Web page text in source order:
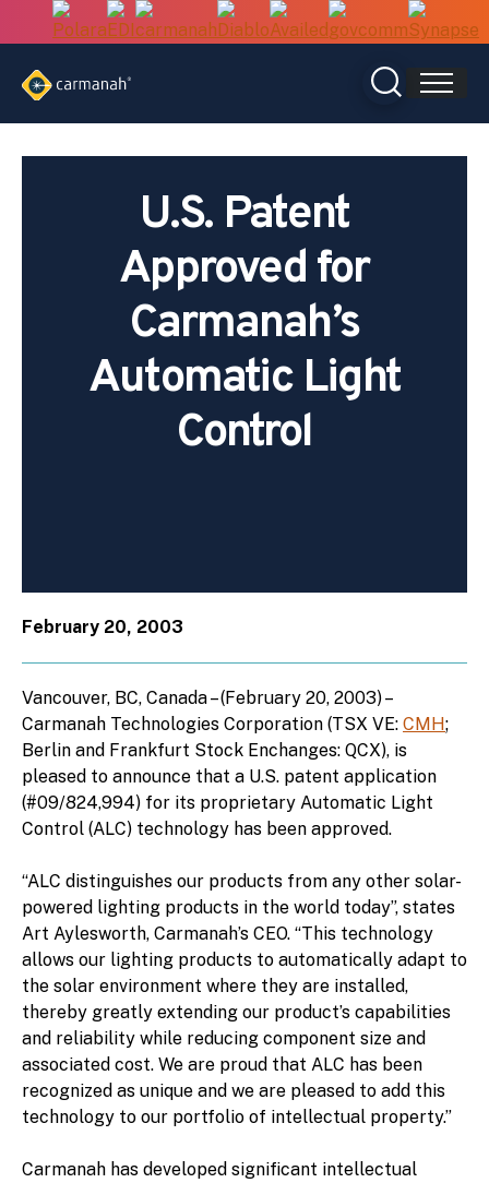
U.S. Patent
Approved for
Carmanah’s
Automatic Light
Control
February 20, 2003
Vancouver, BC, Canada – (February 20, 2003) –
Carmanah Technologies Corporation (TSX VE: CMH;
Berlin and Frankfurt Stock Enchanges: QCX), is
pleased to announce that a U.S. patent application
(#09/824,994) for its proprietary Automatic Light
Control (ALC) technology has been approved.
“ALC distinguishes our products from any other solar-
powered lighting products in the world today”, states
Art Aylesworth, Carmanah’s CEO. “This technology
allows our lighting products to automatically adapt to
the solar environment where they are installed,
thereby greatly extending our product’s capabilities
and reliability while reducing component size and
associated cost. We are proud that ALC has been
recognized as unique and we are pleased to add this
technology to our portfolio of intellectual property.”
Carmanah has developed significant intellectual